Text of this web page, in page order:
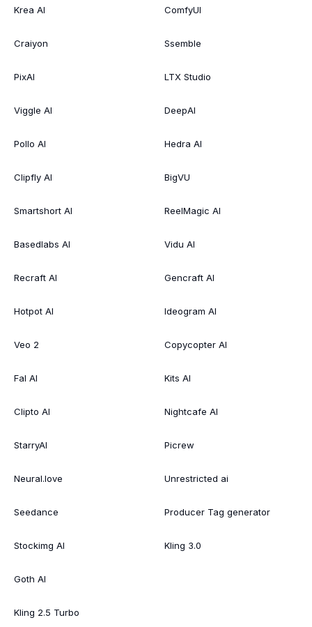
Krea AI
Craiyon
PixAI
Viggle AI
Pollo AI
Clipfly AI
Smartshort AI
Basedlabs AI
Recraft AI
Hotpot AI
Veo 2
Fal AI
Clipto AI
StarryAI
Neural.love
Seedance
Stockimg AI
Goth AI
Kling 2.5 Turbo
ComfyUI
Ssemble
LTX Studio
DeepAI
Hedra AI
BigVU
ReelMagic AI
Vidu AI
Gencraft AI
Ideogram AI
Copycopter AI
Kits AI
Nightcafe AI
Picrew
Unrestricted ai
Producer Tag generator
Kling 3.0